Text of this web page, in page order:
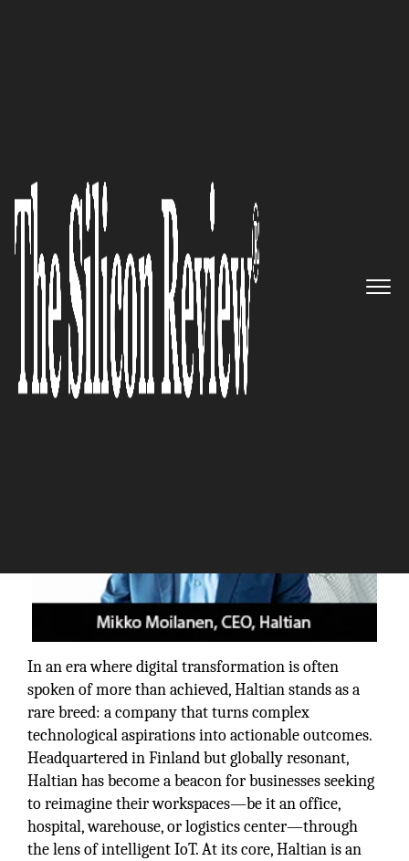
Haltian’s
Grand Synthesis:
Architecting Tomorrow’s
Workspaces with Intuitive IoT
Precision
The Silicon Review
In an era where digital transformation is often
spoken of more than achieved, Haltian stands as a
rare breed: a company that turns complex
technological aspirations into actionable outcomes.
Headquartered in Finland but globally resonant,
Haltian has become a beacon for businesses seeking
to reimagine their workspaces—be it an office,
hospital, warehouse, or logistics center—through
the lens of intelligent IoT. At its core, Haltian is an